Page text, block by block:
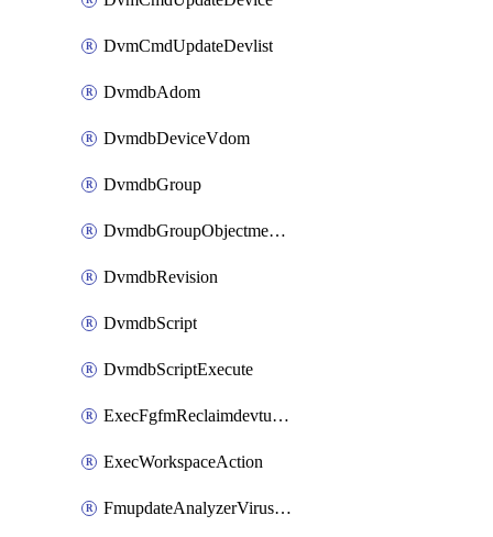
DvmCmdUpdateDevlist
DvmdbAdom
DvmdbDeviceVdom
DvmdbGroup
DvmdbGroupObjectmember
DvmdbRevision
DvmdbScript
DvmdbScriptExecute
ExecFgfmReclaimdevtunnel
ExecWorkspaceAction
FmupdateAnalyzerVirusreport